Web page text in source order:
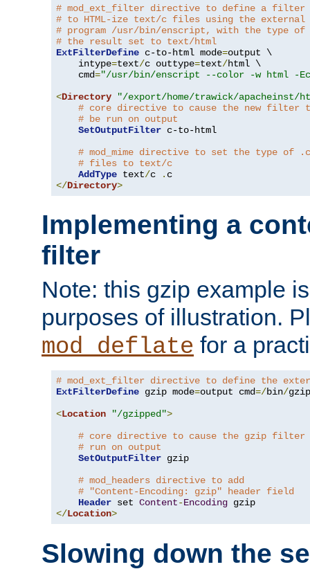
# mod_ext_filter directive to define a filter
# to HTML-ize text/c files using the external
# program /usr/bin/enscript, with the type of
# the result set to text/html
ExtFilterDefine c-to-html mode=output \
    intype
=text/c outtype=text/html \
    cmd
="/usr/bin/enscript --color -w html -
<Directory
"/export/home/trawick/apacheinst/
# core directive to cause the new filter
# be run on output
SetOutputFilter c-to-html
# mod_mime directive to set the type of .c
# files to text/c
AddType text/c .
</Directory>
Implementing a
filter
Note: this gzip example
purposes of illustration.
mod_deflate for a
# mod_ext_filter directive to define the
ExtFilterDefine gzip mode=output cmd=/bin/gzip
<Location "/gzipped">
# core directive to cause the gzip filter
# run on output
SetOutputFilter gzip
# mod_headers directive to add
# "Content-Encoding: gzip" header field
Header set Content-Encoding
</Location>
Slowing down the